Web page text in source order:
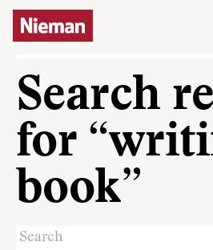
Skip to content
Search
for
book”